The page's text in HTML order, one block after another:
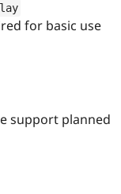
for basic use
support planned